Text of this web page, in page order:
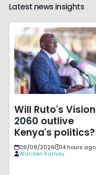
Latest news insights
Will Ruto's Vision
2060 outlive
Kenya's politics?
06/08/2026
14 hours ago
Wanderi Kamau